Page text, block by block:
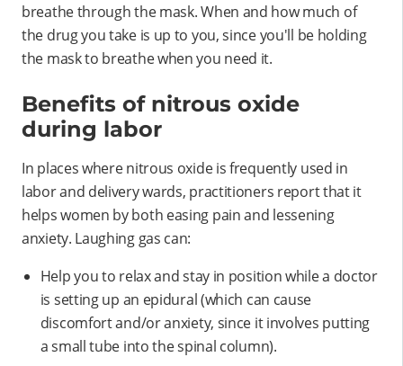
breathe through the mask. When and how much of
the drug you take is up to you, since you'll be holding
the mask to breathe when you need it.
Benefits of nitrous oxide
during labor
In places where nitrous oxide is frequently used in
labor and delivery wards, practitioners report that it
helps women by both easing pain and lessening
anxiety. Laughing gas can:
Help you to relax and stay in position while a doctor
is setting up an epidural (which can cause
discomfort and/or anxiety, since it involves putting
a small tube into the spinal column).